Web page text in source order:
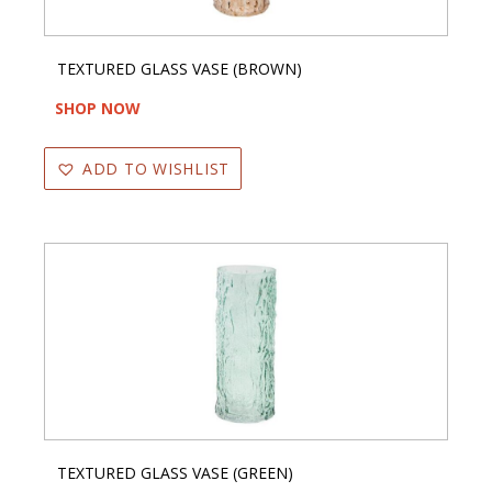
TEXTURED GLASS VASE (BROWN)
SHOP NOW
ADD TO WISHLIST
TEXTURED GLASS VASE (GREEN)